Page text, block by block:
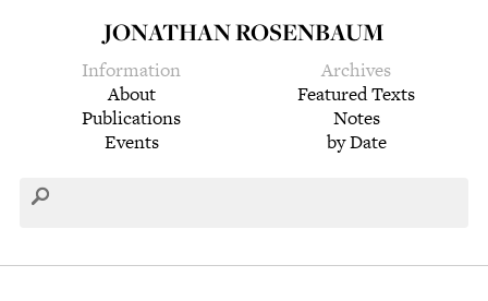
JONATHAN ROSENBAUM
Information
About
Publications
Events
Archives
Featured Texts
Notes
by Date